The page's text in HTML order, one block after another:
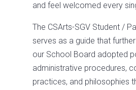
and feel welcomed every
The CSArts-SGV Student /
serves as a guide that
our School Board adopted
administrative procedures,
practices, and philosophies